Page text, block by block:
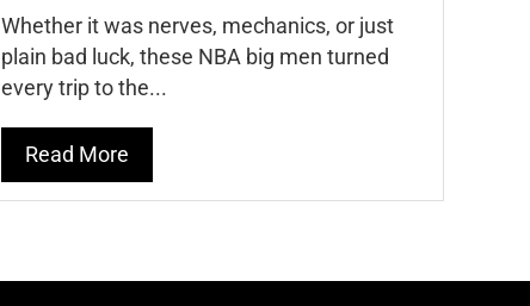
Whether it was nerves, mechanics, or just
plain bad luck, these NBA big men turned
every trip to the...
Read More